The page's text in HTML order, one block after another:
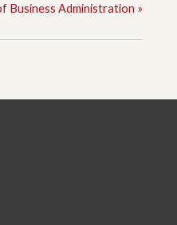
Business Administration »